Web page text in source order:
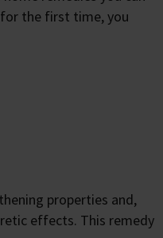
the first time, you
properties and,
effects. This remedy